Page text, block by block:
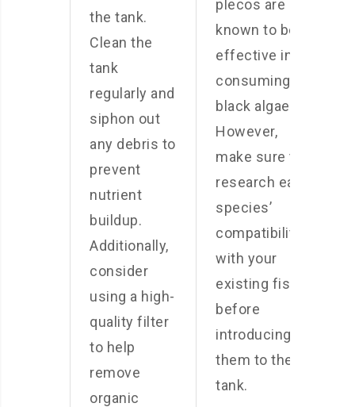
the tank.
Clean the
tank
regularly and
siphon out
any debris to
prevent
nutrient
buildup.
Additionally,
consider
using a high-
quality filter
to help
remove
organic
plecos are
known to be
effective in
consuming
black algae.
However,
make sure to
research each
species’
compatibility
with your
existing fish
before
introducing
them to the
tank.